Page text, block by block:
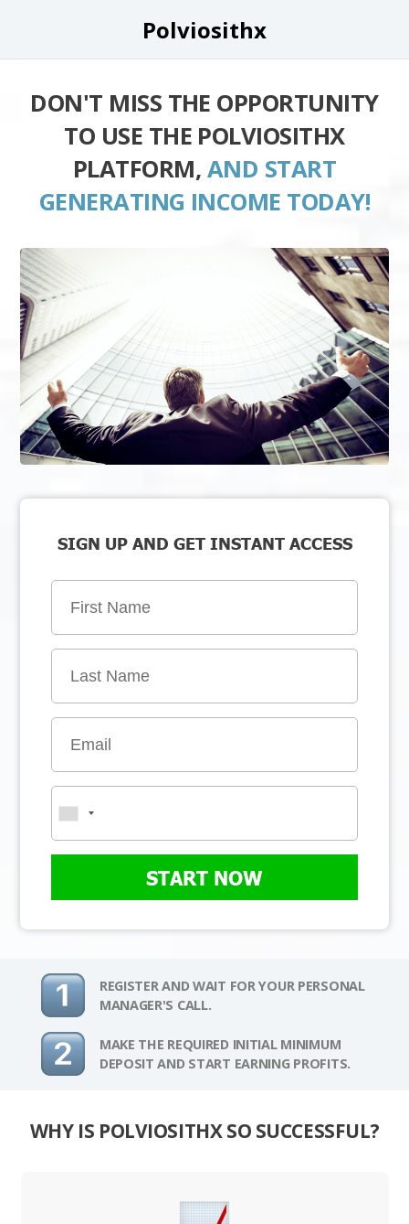
Polviosithx
DON'T MISS THE OPPORTUNITY
TO USE THE POLVIOSITHX
PLATFORM, AND START
GENERATING INCOME TODAY!
SIGN UP AND GET INSTANT ACCESS
START NOW
REGISTER AND WAIT FOR YOUR PERSONAL
MANAGER'S CALL.
MAKE THE REQUIRED INITIAL MINIMUM
DEPOSIT AND START EARNING PROFITS.
WHY IS POLVIOSITHX SO SUCCESSFUL?